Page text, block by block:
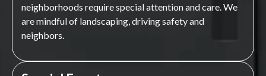
neighborhoods require special attention and care. We
are mindful of landscaping, driving safety and
neighbors.